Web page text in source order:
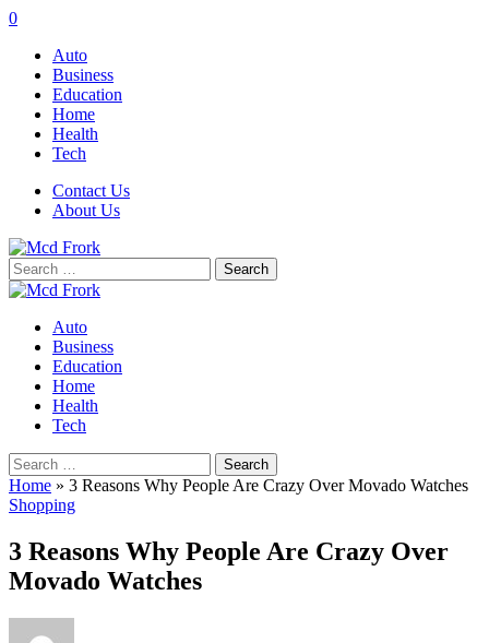
0
Auto
Business
Education
Home
Health
Tech
Contact Us
About Us
Search
for:
Auto
Business
Education
Home
Health
Tech
Search
for:
Home » 3 Reasons Why People Are Crazy Over Movado Watches
Shopping
3 Reasons Why People Are Crazy Over
Movado Watches